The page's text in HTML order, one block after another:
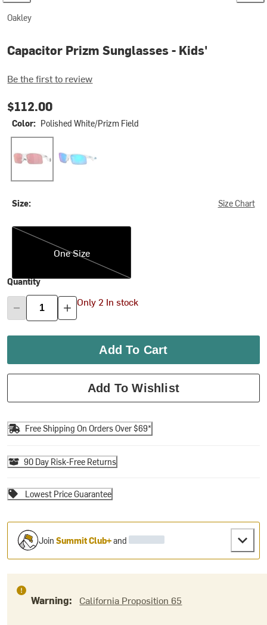
Oakley
Capacitor Prizm Sunglasses - Kids'
Be the first to review
$112.00
Color: Polished White/Prizm Field
Size: Size Chart
One Size
One Size
Quantity
Only 2 In stock
Add To Cart
Add To Wishlist
Free Shipping On Orders Over $69*
90 Day Risk-Free Returns
Lowest Price Guarantee
JoinSummit Club+and
Warning: California Proposition 65